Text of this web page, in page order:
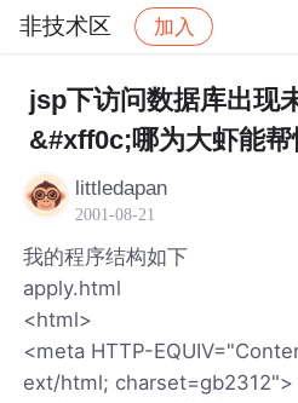
非技术区 加入
社区 非技术区 帖子详情
jsp下访问数据库出现
&#xff0c;哪为大虾能
littledapan
2001-08-21
我的程序结构如下
apply.html
<html>
<meta HTTP-
ext/html; charset=gb2312">